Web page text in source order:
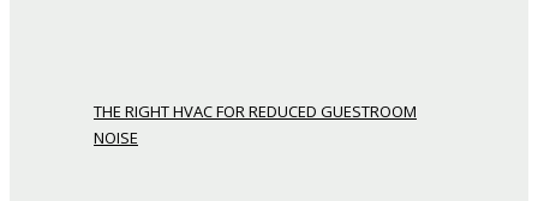
THE RIGHT HVAC FOR REDUCED GUESTROOM
NOISE